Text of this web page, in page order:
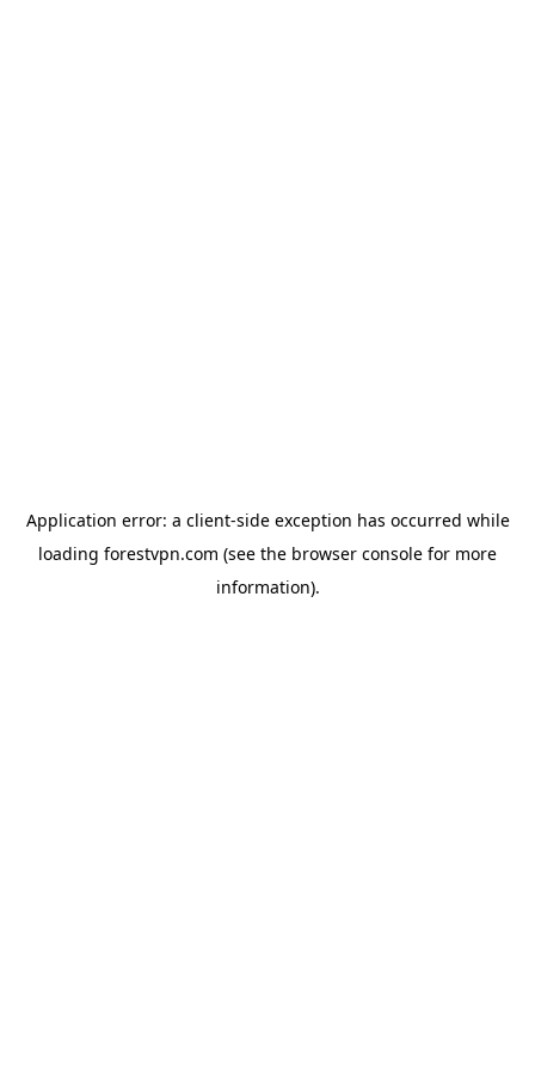
Application error: a client-side exception has occurred while
loading forestvpn.com (see the browser console for more
information).